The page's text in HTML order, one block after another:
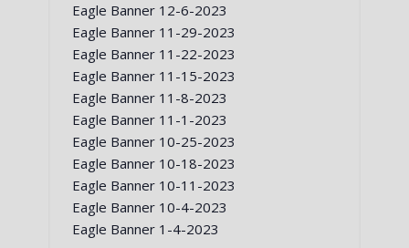
Eagle Banner 12-6-2023
Eagle Banner 11-29-2023
Eagle Banner 11-22-2023
Eagle Banner 11-15-2023
Eagle Banner 11-8-2023
Eagle Banner 11-1-2023
Eagle Banner 10-25-2023
Eagle Banner 10-18-2023
Eagle Banner 10-11-2023
Eagle Banner 10-4-2023
Eagle Banner 1-4-2023